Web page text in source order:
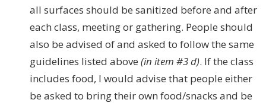
all surfaces should be sanitized before and after
each class, meeting or gathering. People should
also be advised of and asked to follow the same
guidelines listed above (in item #3 d). If the class
includes food, I would advise that people either
be asked to bring their own food/snacks and be